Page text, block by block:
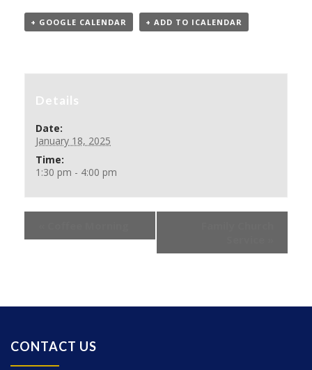
+ GOOGLE CALENDAR + ADD TO ICALENDAR
Details
Date:
January 18, 2025
Time:
1:30 pm - 4:00 pm
CONTACT US